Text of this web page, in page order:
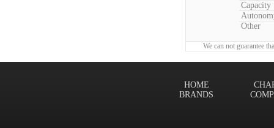
Capacity
Other
We can not guarantee
HOME
BRANDS